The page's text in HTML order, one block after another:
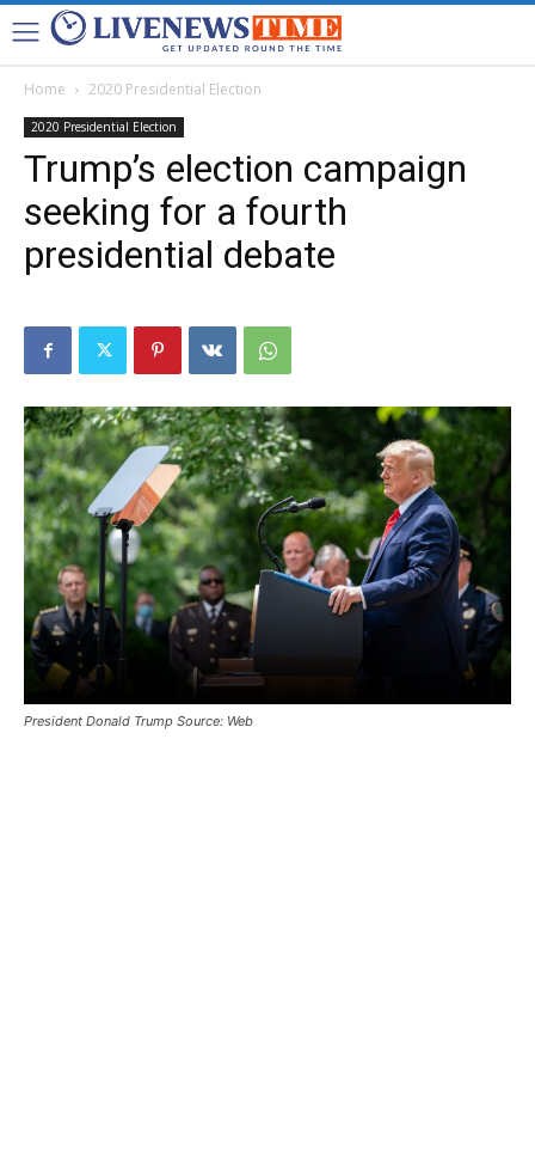
Home 2020 Presidential Election
2020 Presidential Election
Trump’s election campaign
seeking for a fourth
presidential debate
President Donald Trump Source: Web